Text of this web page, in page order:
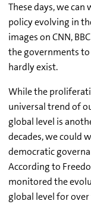
These days, we
policy evolving in
images on CNN,
the governments
hardly exist.
While the
universal trend of
global level is
decades, we could
democratic
According to
monitored the
global level for